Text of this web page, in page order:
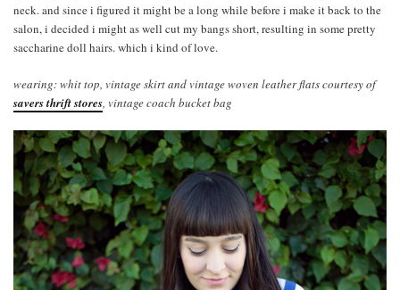
neck. and since i figured it might be a long while before i make it back to the
salon, i decided i might as well cut my bangs short, resulting in some pretty
saccharine doll hairs. which i kind of love.
wearing: whit top, vintage skirt and vintage woven leather flats courtesy of
savers thrift stores, vintage coach bucket bag